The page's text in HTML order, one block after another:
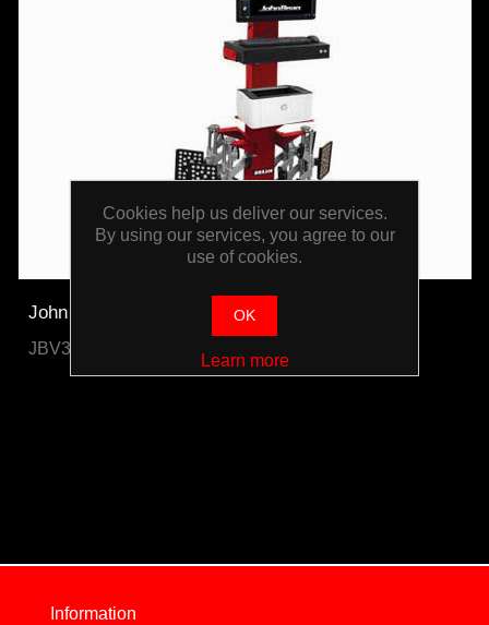
John Bean Pro42 Lite Post 3D Wheel Aligner
JBV3DBWA200R
Information
Cookies help us deliver our services.
By using our services, you agree to our
use of cookies.
OK
Learn more